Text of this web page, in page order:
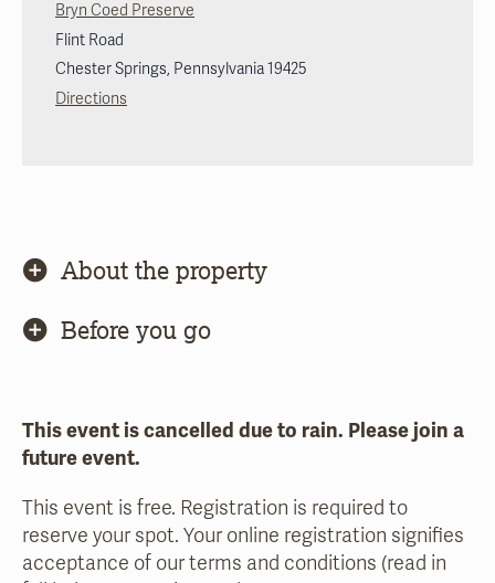
Bryn Coed Preserve
Flint Road
Chester Springs, Pennsylvania19425
Directions
About the property
Before you go
This event is cancelled due to rain. Please join a
future event.
This event is free. Registration is required to
reserve your spot. Your online registration signifies
acceptance of our terms and conditions (read in